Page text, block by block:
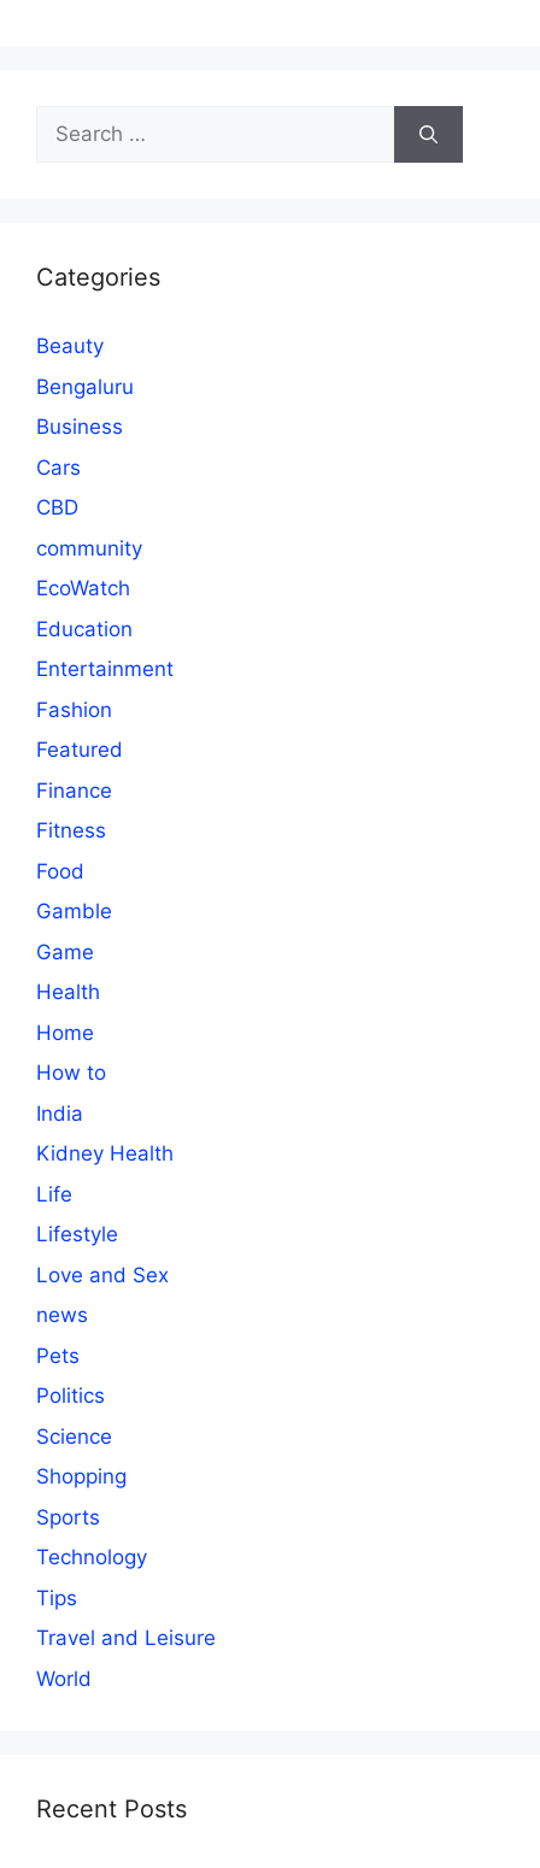
Search
for:
Categories
Beauty
Bengaluru
Business
Cars
CBD
community
EcoWatch
Education
Entertainment
Fashion
Featured
Finance
Fitness
Food
Gamble
Game
Health
Home
How to
India
Kidney Health
Life
Lifestyle
Love and Sex
news
Pets
Politics
Science
Shopping
Sports
Technology
Tips
Travel and Leisure
World
Recent Posts